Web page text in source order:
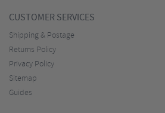
CUSTOMER SERVICES
Shipping & Postage
Returns Policy
Privacy Policy
Sitemap
Guides